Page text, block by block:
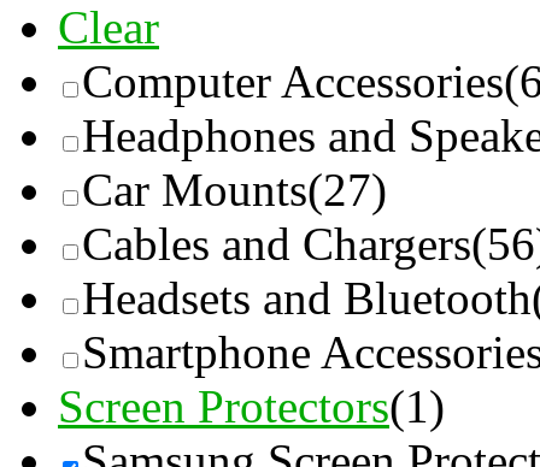
Clear
Computer Accessories
Headphones and
Car Mounts(27)
Cables and Chargers
Headsets and Bluetooth
Smartphone
Screen Protectors(1)